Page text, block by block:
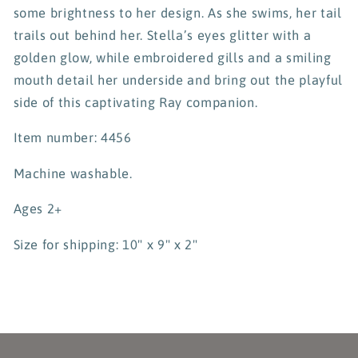
some brightness to her design. As she swims, her tail
trails out behind her. Stella’s eyes glitter with a
golden glow, while embroidered gills and a smiling
mouth detail her underside and bring out the playful
side of this captivating Ray companion.
Item number: 4456
Machine washable.
Ages 2+
Size for shipping: 10" x 9" x 2"